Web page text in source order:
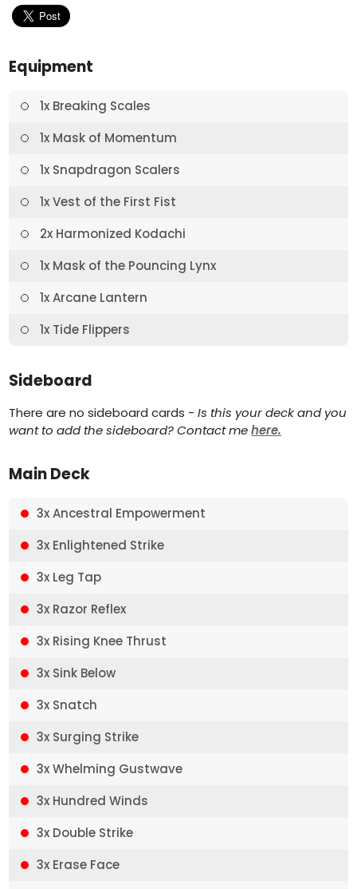
Equipment
1x Breaking Scales
1x Mask of Momentum
1x Snapdragon Scalers
1x Vest of the First Fist
2x Harmonized Kodachi
1x Mask of the Pouncing Lynx
1x Arcane Lantern
1x Tide Flippers
Sideboard
There are no sideboard cards -Is this your deck and you
want to add the sideboard? Contact mehere.
Main Deck
3x Ancestral Empowerment
3x Enlightened Strike
3x Leg Tap
3x Razor Reflex
3x Rising Knee Thrust
3x Sink Below
3x Snatch
3x Surging Strike
3x Whelming Gustwave
3x Hundred Winds
3x Double Strike
3x Erase Face